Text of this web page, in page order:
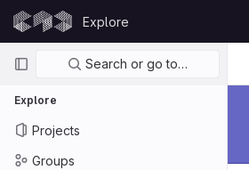
Skip to content
GitLab
Explore
Primary navigation
Search or go to…
Explore
Projects
Groups